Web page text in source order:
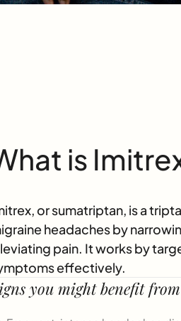
is
or sumatriptan, is a
headaches by
pain. It works by
effectively.
you might benefit